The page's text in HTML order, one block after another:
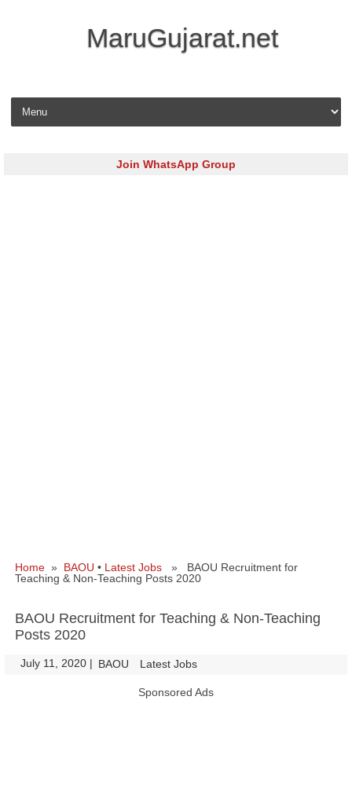
MaruGujarat.net
Skip to content
Join WhatsApp Group
Home » BAOU • Latest Jobs » BAOU Recruitment for
Teaching & Non-Teaching Posts 2020
BAOU Recruitment for Teaching & Non-Teaching
Posts 2020
July 11, 2020 | BAOU Latest Jobs
Sponsored Ads